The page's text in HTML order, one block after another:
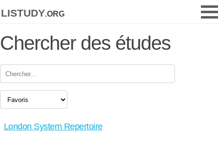
listudy.org
Chercher des études
London System Repertoire